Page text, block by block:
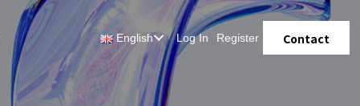
English Log In Register Contact